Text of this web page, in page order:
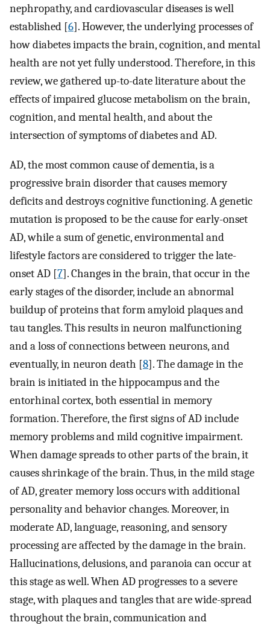
nephropathy, and cardiovascular diseases is well
established [6]. However, the underlying processes of
how diabetes impacts the brain, cognition, and mental
health are not yet fully understood. Therefore, in this
review, we gathered up-to-date literature about the
effects of impaired glucose metabolism on the brain,
cognition, and mental health, and about the
intersection of symptoms of diabetes and AD.
AD, the most common cause of dementia, is a
progressive brain disorder that causes memory
deficits and destroys cognitive functioning. A genetic
mutation is proposed to be the cause for early-onset
AD, while a sum of genetic, environmental and
lifestyle factors are considered to trigger the late-
onset AD [7]. Changes in the brain, that occur in the
early stages of the disorder, include an abnormal
buildup of proteins that form amyloid plaques and
tau tangles. This results in neuron malfunctioning
and a loss of connections between neurons, and
eventually, in neuron death [8]. The damage in the
brain is initiated in the hippocampus and the
entorhinal cortex, both essential in memory
formation. Therefore, the first signs of AD include
memory problems and mild cognitive impairment.
When damage spreads to other parts of the brain, it
causes shrinkage of the brain. Thus, in the mild stage
of AD, greater memory loss occurs with additional
personality and behavior changes. Moreover, in
moderate AD, language, reasoning, and sensory
processing are affected by the damage in the brain.
Hallucinations, delusions, and paranoia can occur at
this stage as well. When AD progresses to a severe
stage, with plaques and tangles that are wide-spread
throughout the brain, communication and